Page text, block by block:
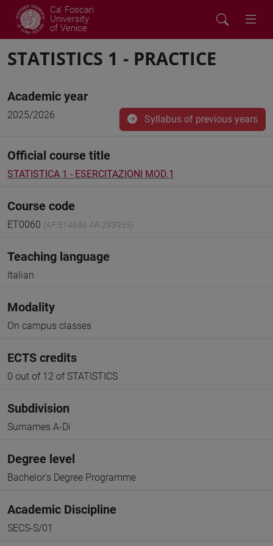
Ca' Foscari
University
of Venice
STATISTICS 1 - PRACTICE
Academic year
2025/2026 Syllabus of previous years
Official course title
STATISTICA 1 - ESERCITAZIONI MOD.1
Course code
ET0060 (AF:514696 AR:293955)
Teaching language
Italian
Modality
On campus classes
ECTS credits
0 out of 12 of STATISTICS
Subdivision
Surnames A-Di
Degree level
Bachelor's Degree Programme
Academic Discipline
SECS-S/01